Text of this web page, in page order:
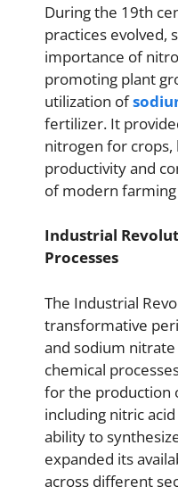
During the 19th
practices evolved,
importance of
promoting plant
utilization of
fertilizer. It
nitrogen for crops,
productivity and
of modern
Industrial
Processes
The Industrial
transformative
and sodium
chemical
for the production
including nitric
ability to
expanded its
across different